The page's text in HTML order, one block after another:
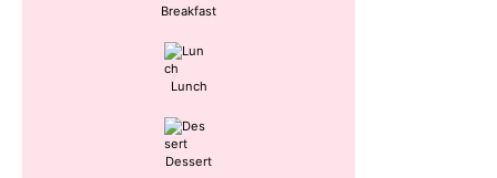
Breakfast
Lunch
Dessert